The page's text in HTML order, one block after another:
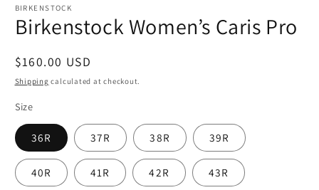
1
modal
BIRKENSTOCK
Birkenstock Women’s Caris Pro
Regular
price
$160.00 USD
Shipping calculated at checkout.
Size
36R 37R 38R 39R
40R 41R 42R 43R